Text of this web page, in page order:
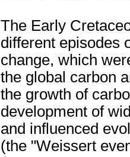
The Early
different episodes
change, which
the global carbon
the growth of
development of
and influenced
(the "Weissert